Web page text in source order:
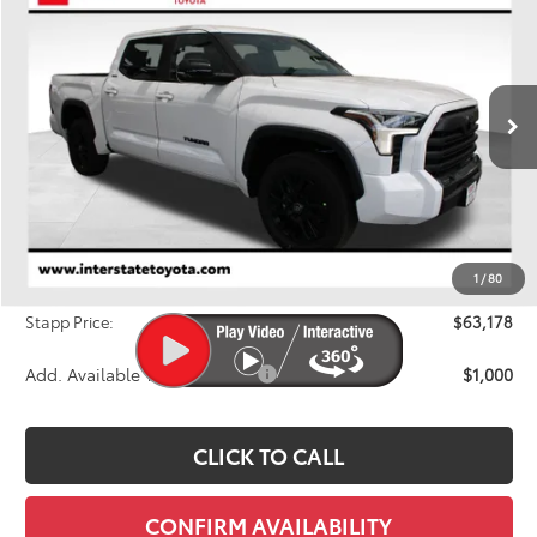
1 /80
5TFWA5DBXTX427729Stock:N261101 Model:
In Stock Ext.
$63,178
FINAL PRICE
Less
$65,418
Dealer Discount
-$2,935
+$695
Stapp Price:
$63,178
Add. Available Toyota Offers: $1,000
CLICK TO CALL
CONFIRM AVAILABILITY